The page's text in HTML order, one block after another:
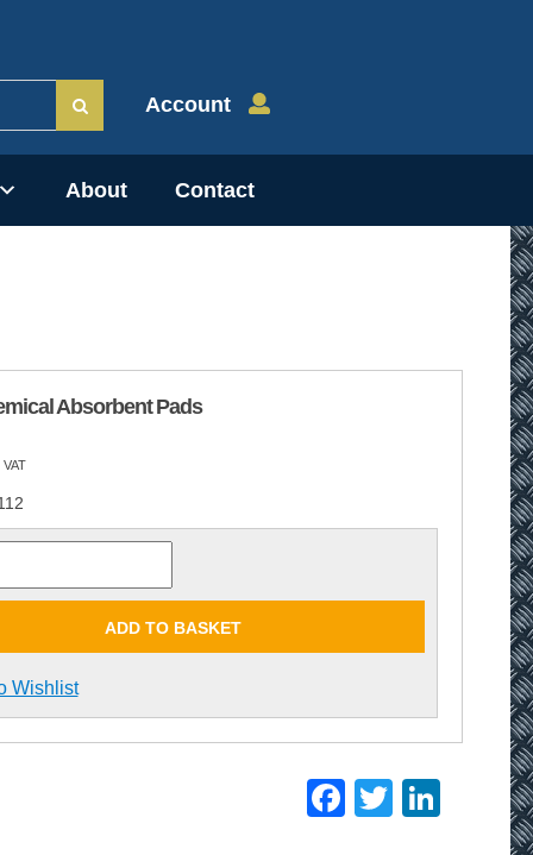
Account
About Contact
Absorbent Pads
ADD TO BASKET
Wishlist
Facebook
Twitter